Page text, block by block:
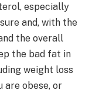
especially
and, with the
the overall
the bad fat in
weight loss
are obese, or